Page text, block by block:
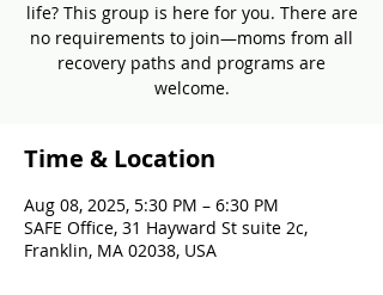
life? This group is here for you. There are
no requirements to join—moms from all
recovery paths and programs are
welcome.
Time & Location
Aug 08, 2025, 5:30 PM – 6:30 PM
SAFE Office, 31 Hayward St suite 2c,
Franklin, MA 02038, USA